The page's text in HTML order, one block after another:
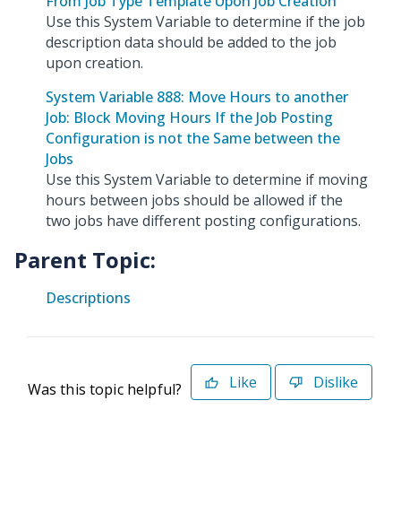
Use this System Variable to determine if the job
description data should be added to the job
upon creation.
System Variable 888: Move Hours to another
Job: Block Moving Hours If the Job Posting
Configuration is not the Same between the
Jobs
Use this System Variable to determine if moving
hours between jobs should be allowed if the
two jobs have different posting configurations.
Parent Topic:
Descriptions
Was this topic helpful? Like Dislike